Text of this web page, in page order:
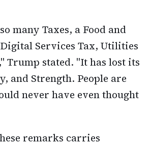
many Taxes, a Food and
Services Tax, Utilities
Trump stated. "It has lost its
and Strength. People are
never have even thought
remarks carries